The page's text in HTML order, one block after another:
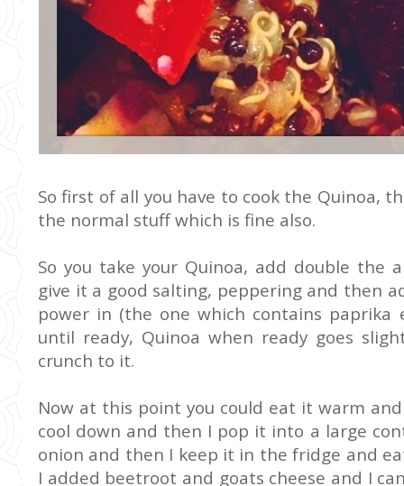
So first of all you have to cook the Quinoa,
the normal stuff which is fine also.
So you take your Quinoa, add double the
give it a good salting, peppering and then
power in (the one which contains
until ready, Quinoa when ready goes
crunch to it.
Now at this point you could eat it warm
cool down and then I pop it into a large
onion and then I keep it in the fridge and
I added beetroot and goats cheese and I